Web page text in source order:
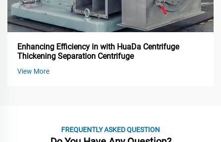
Enhancing Efficiency in with HuaDa Centrifuge
Thickening Separation Centrifuge
View More
FREQUENTLY ASKED QUESTION